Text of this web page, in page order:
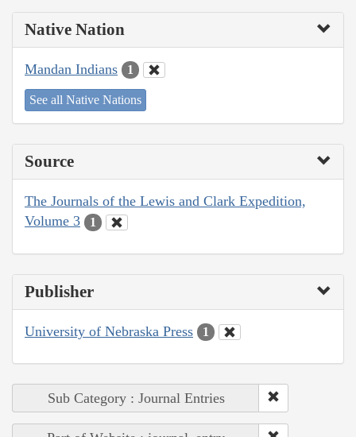
Native Nation
Mandan Indians 1
See all Native Nations
Source
The Journals of the Lewis and Clark Expedition,
Volume 3
1
Publisher
University of Nebraska Press 1
Sub Category : Journal Entries